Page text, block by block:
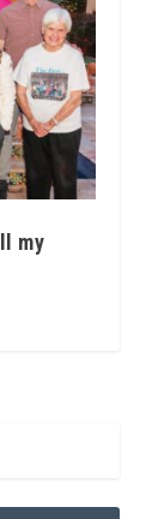
my